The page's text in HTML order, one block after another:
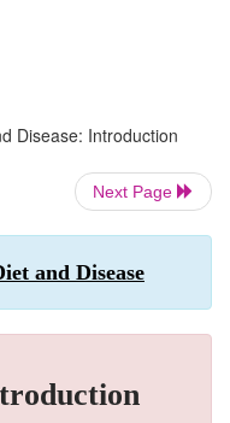
Disease: Introduction
Next Page
and Disease